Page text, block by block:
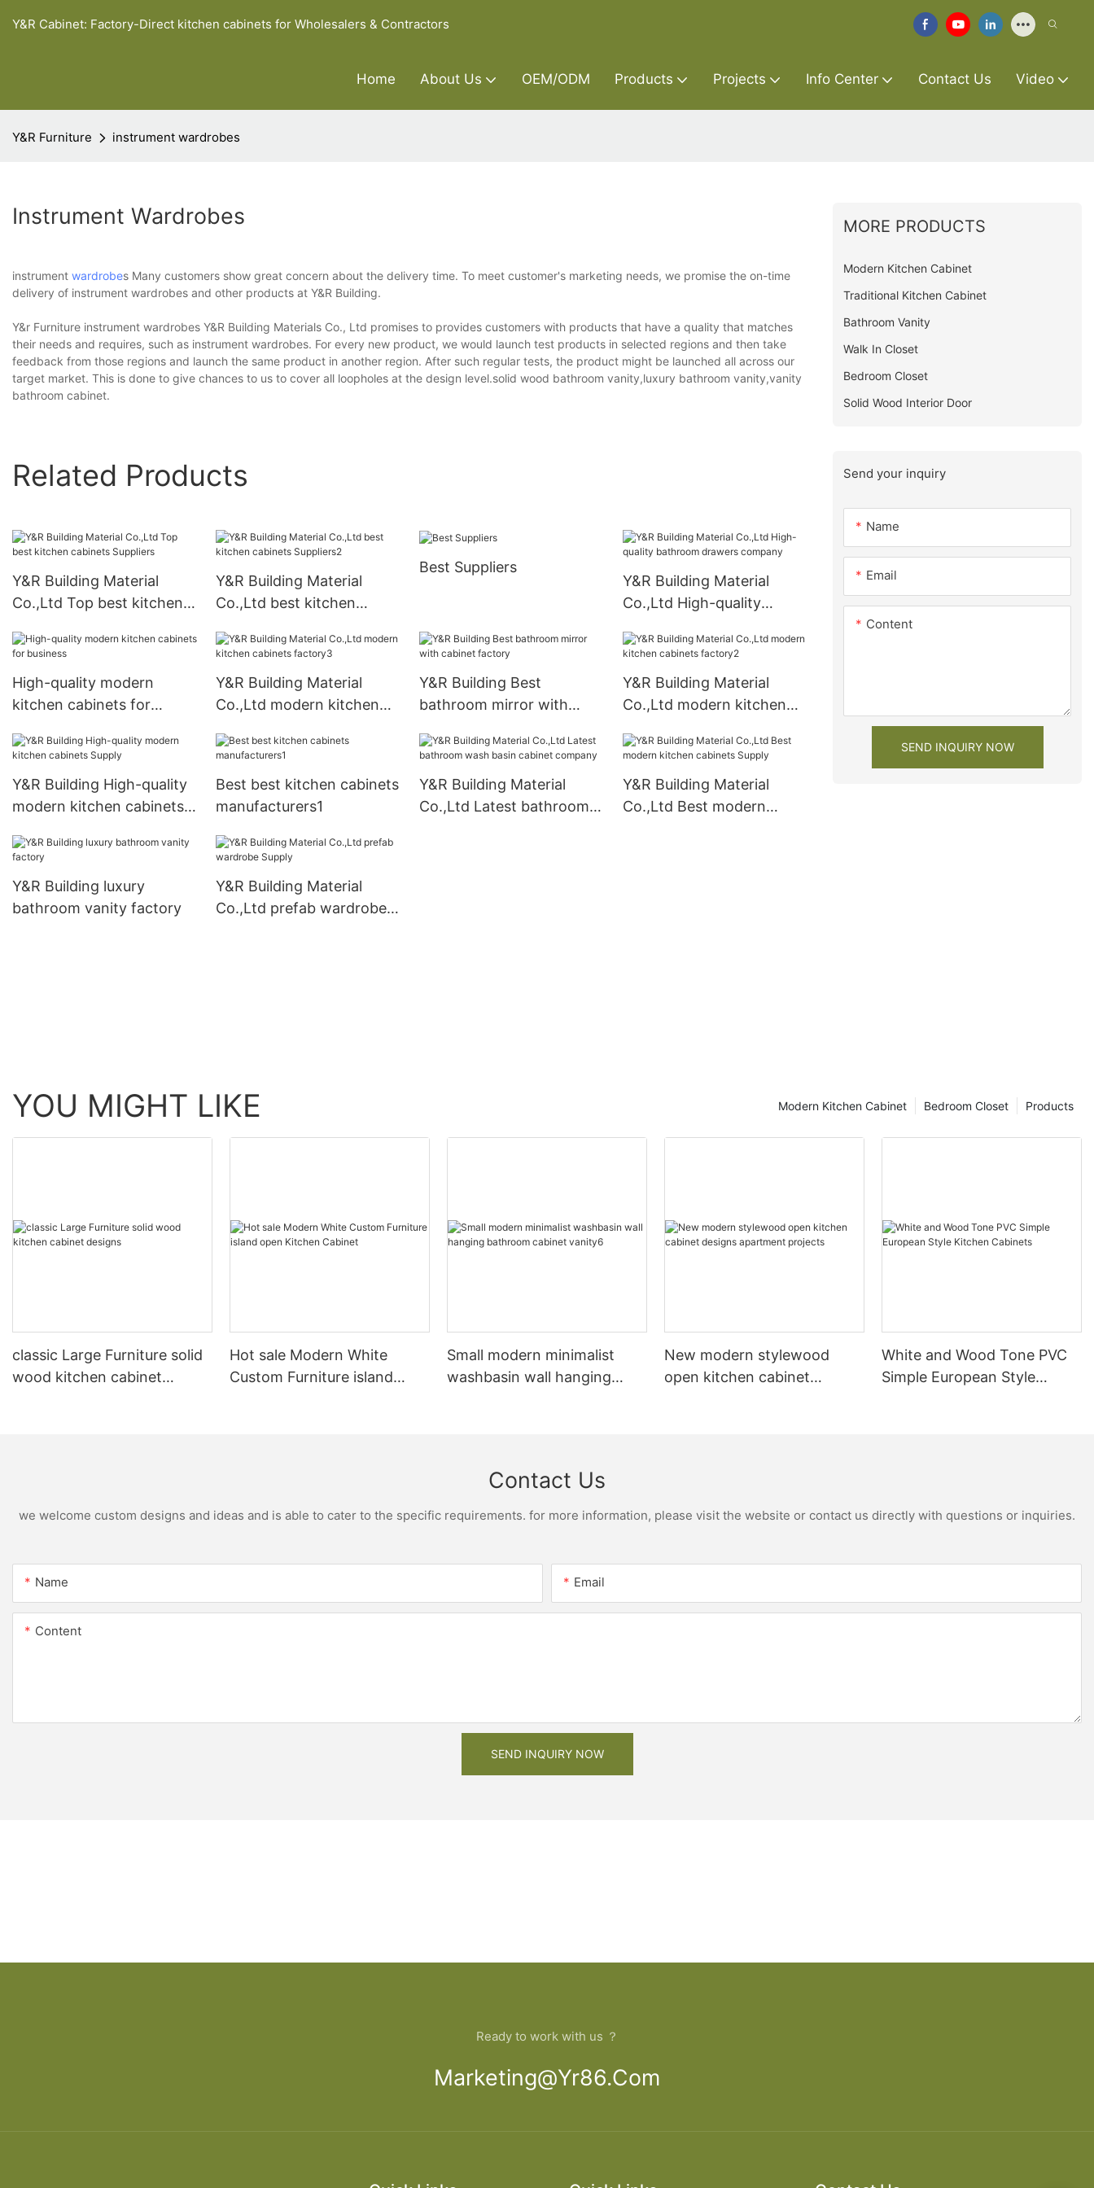
Y&R Cabinet: Factory-Direct kitchen cabinets for Wholesalers & Contractors
Home About Us OEM/ODM Products Projects Info Center Contact Us Video
Y&R Furniture instrument wardrobes
Instrument Wardrobes
instrument wardrobes Many customers show great concern about the delivery time. To meet customer's marketing needs, we promise the on-time
delivery of instrument wardrobes and other products at Y&R Building.
Y&r Furniture instrument wardrobes Y&R Building Materials Co., Ltd promises to provides customers with products that have a quality that matches
their needs and requires, such as instrument wardrobes. For every new product, we would launch test products in selected regions and then take
feedback from those regions and launch the same product in another region. After such regular tests, the product might be launched all across our
target market. This is done to give chances to us to cover all loopholes at the design level.solid wood bathroom vanity,luxury bathroom vanity,vanity
bathroom cabinet.
Related Products
Y&R Building Material
Co.,Ltd Top best kitchen
Y&R Building Material
Co.,Ltd best kitchen
Best Suppliers
Y&R Building Material
Co.,Ltd High-quality
company
High-quality modern
kitchen cabinets for
Y&R Building Material
Co.,Ltd modern kitchen
Y&R Building Best
bathroom mirror with
Y&R Building Material
Co.,Ltd modern kitchen
Y&R Building High-quality
modern kitchen cabinets
Best best kitchen cabinets
manufacturers1
Y&R Building Material
Co.,Ltd Latest bathroom
Y&R Building Material
Co.,Ltd Best modern
Y&R Building luxury
bathroom vanity factory
Y&R Building Material
Co.,Ltd prefab wardrobe
MORE PRODUCTS
Modern Kitchen Cabinet
Traditional Kitchen Cabinet
Bathroom Vanity
Walk In Closet
Bedroom Closet
Solid Wood Interior Door
Send your inquiry
Name
Email
Content
SEND INQUIRY NOW
YOU MIGHT LIKE Products
Bedroom Closet
Modern Kitchen Cabinet
classic Large Furniture solid
wood kitchen cabinet
Hot sale Modern White
Custom Furniture island
Small modern minimalist
washbasin wall hanging
New modern stylewood
open kitchen cabinet
White and Wood Tone PVC
Simple European Style
Contact Us
we welcome custom designs and ideas and is able to cater to the specific requirements. for more information, please visit the website or contact us directly with questions or inquiries.
Name Email
Content
SEND INQUIRY NOW
Ready to work with us ？
Marketing@yr86.com